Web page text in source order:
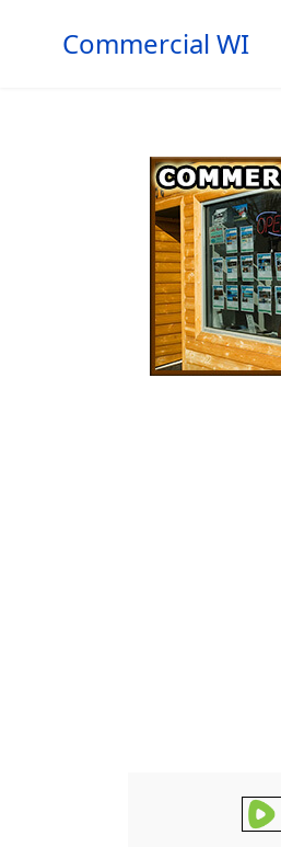
Commercial WI